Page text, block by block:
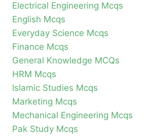
Electrical Engineering Mcqs
English Mcqs
Everyday Science Mcqs
Finance Mcqs
General Knowledge MCQs
HRM Mcqs
Islamic Studies Mcqs
Marketing Mcqs
Mechanical Engineering Mcqs
Pak Study Mcqs